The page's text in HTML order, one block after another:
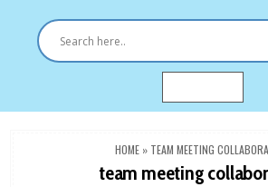
HOME » TEAM MEETING
team meeting